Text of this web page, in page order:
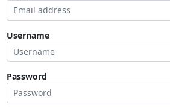
Username
Password